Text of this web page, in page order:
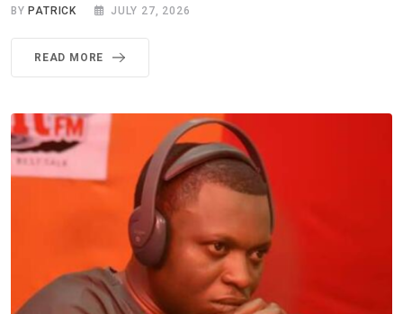
BYPATRICK JULY 27, 2026
READ MORE